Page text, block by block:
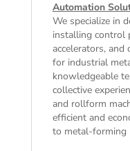
Automation
We specialize in
installing control
accelerators, and
for industrial
knowledgeable
collective
and rollform
efficient and
to metal-forming